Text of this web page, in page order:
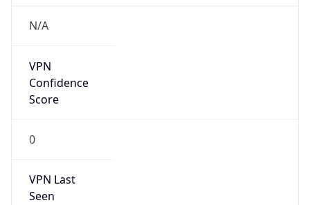
N/A
VPN
Confidence
Score
0
VPN Last
Seen